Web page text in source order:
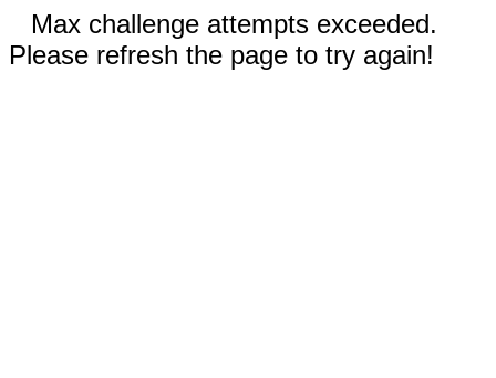
Max challenge attempts exceeded.
Please refresh the page to try again!